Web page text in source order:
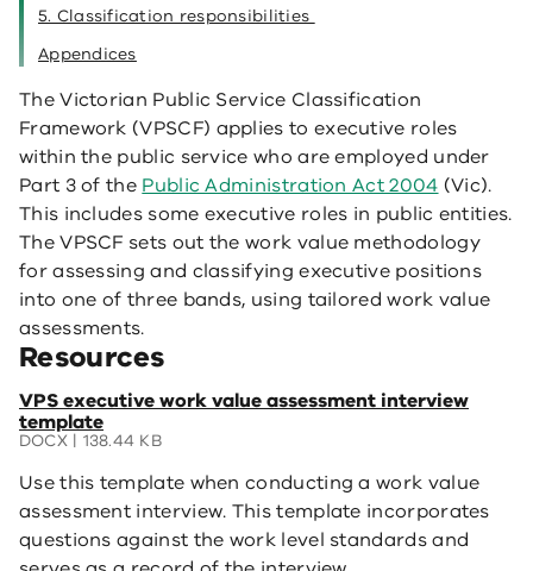
5. Classification responsibilities
Appendices
The Victorian Public Service Classification
Framework (VPSCF) applies to executive roles
within the public service who are employed under
Part 3 of the Public Administration Act 2004 (Vic).
This includes some executive roles in public entities.
The VPSCF sets out the work value methodology
for assessing and classifying executive positions
into one of three bands, using tailored work value
assessments.
Resources
VPS executive work value assessment interview
template
DOCX | 138.44 KB
(opens
in
a
window)
Use this template when conducting a work value
assessment interview. This template incorporates
questions against the work level standards and